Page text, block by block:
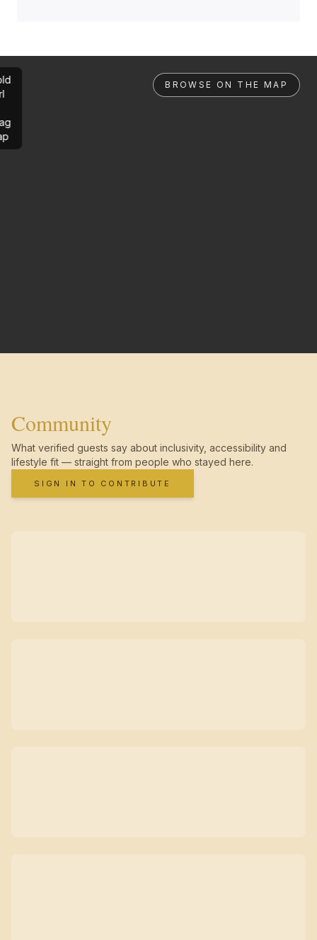
BROWSE ON THE MAP
Community
What verified guests say about inclusivity, accessibility and
lifestyle fit — straight from people who stayed here.
SIGN IN TO CONTRIBUTE